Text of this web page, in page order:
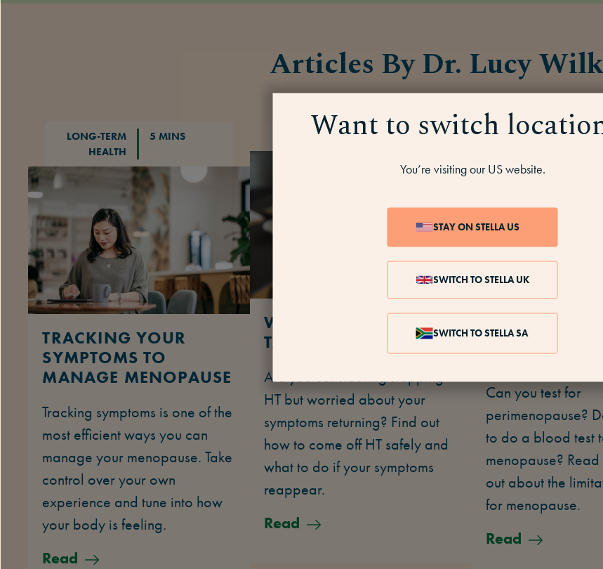
Want to switch
You’re visiting our US website.
STAY ON STELLA US
SWITCH TO STELLA UK
SWITCH TO STELLA SA
Articles By Dr. Lucy
LONG-TERM
HEALTH
5 MINS
TRACKING YOUR
SYMPTOMS TO
MANAGE MENOPAUSE
Tracking symptoms is one of the
most efficient ways you can
manage your menopause. Take
control over your own
experience and tune into how
your body is feeling.
Read
HT 7 MINS
WHEN TO STOP
TAKING HT
Are you considering stopping
HT but worried about your
symptoms returning? Find out
how to come off HT safely and
what to do if your symptoms
reappear.
Read
ANGER &
7
IS THERE A
MENOPAUSE?
Can you test for
perimenopause?
to do a blood test
menopause?
out about the
for menopause.
Read